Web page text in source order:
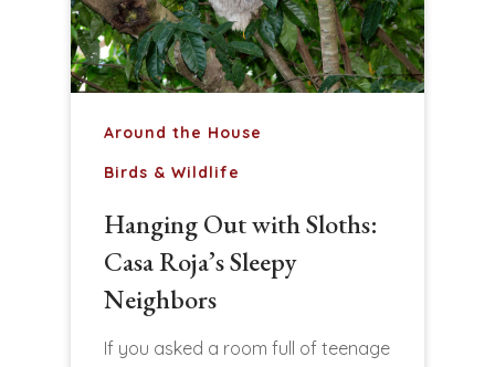
Around the House
Birds & Wildlife
Hanging Out with Sloths:
Casa Roja’s Sleepy
Neighbors
If you asked a room full of teenage